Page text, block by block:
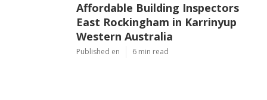
Affordable Building Inspectors
East Rockingham in Karrinyup
Western Australia
Published en 6 min read